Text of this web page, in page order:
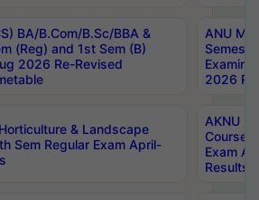
BA/B.Com/B.Sc/BBA &
(Reg) and 1st Sem (B)
2026 Re-Revised
ANU
2026
& Landscape
Sem Regular Exam April-
AKNU
Courses
Exam
Results